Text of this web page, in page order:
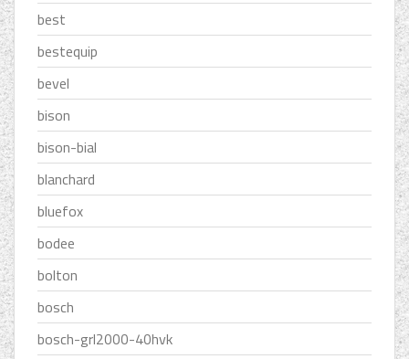
best
bestequip
bevel
bison
bison-bial
blanchard
bluefox
bodee
bolton
bosch
bosch-grl2000-40hvk